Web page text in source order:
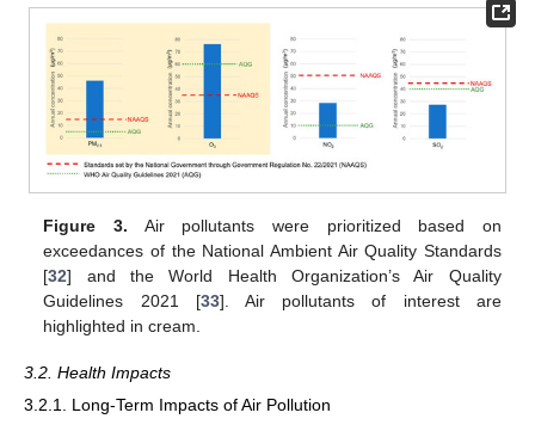
Figure 3. Air pollutants were prioritized based on
exceedances of the National Ambient Air Quality Standards
[32] and the World Health Organization’s Air Quality
Guidelines 2021 [33]. Air pollutants of interest are
highlighted in cream.
3.2. Health Impacts
3.2.1. Long-Term Impacts of Air Pollution